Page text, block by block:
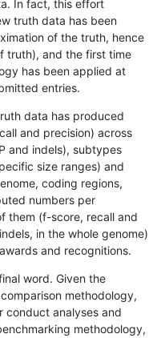
In fact, this effort
truth data has been
of the truth, hence
truth), and the first time
has been applied at
entries.
data has produced
and precision) across
and indels), subtypes
size ranges) and
coding regions,
numbers per
them (f-score, recall and
in the whole genome)
and recognitions.
word. Given the
methodology,
conduct analyses and
methodology,